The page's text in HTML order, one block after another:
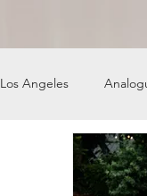
Los Angeles